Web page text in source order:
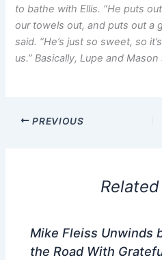
to bathe with Ellis. “He puts
our towels out, and puts out a
said. “He’s just so sweet, so
us.” Basically, Lupe and
PREVIOUS
Mike Fleiss Unwinds
the Road With